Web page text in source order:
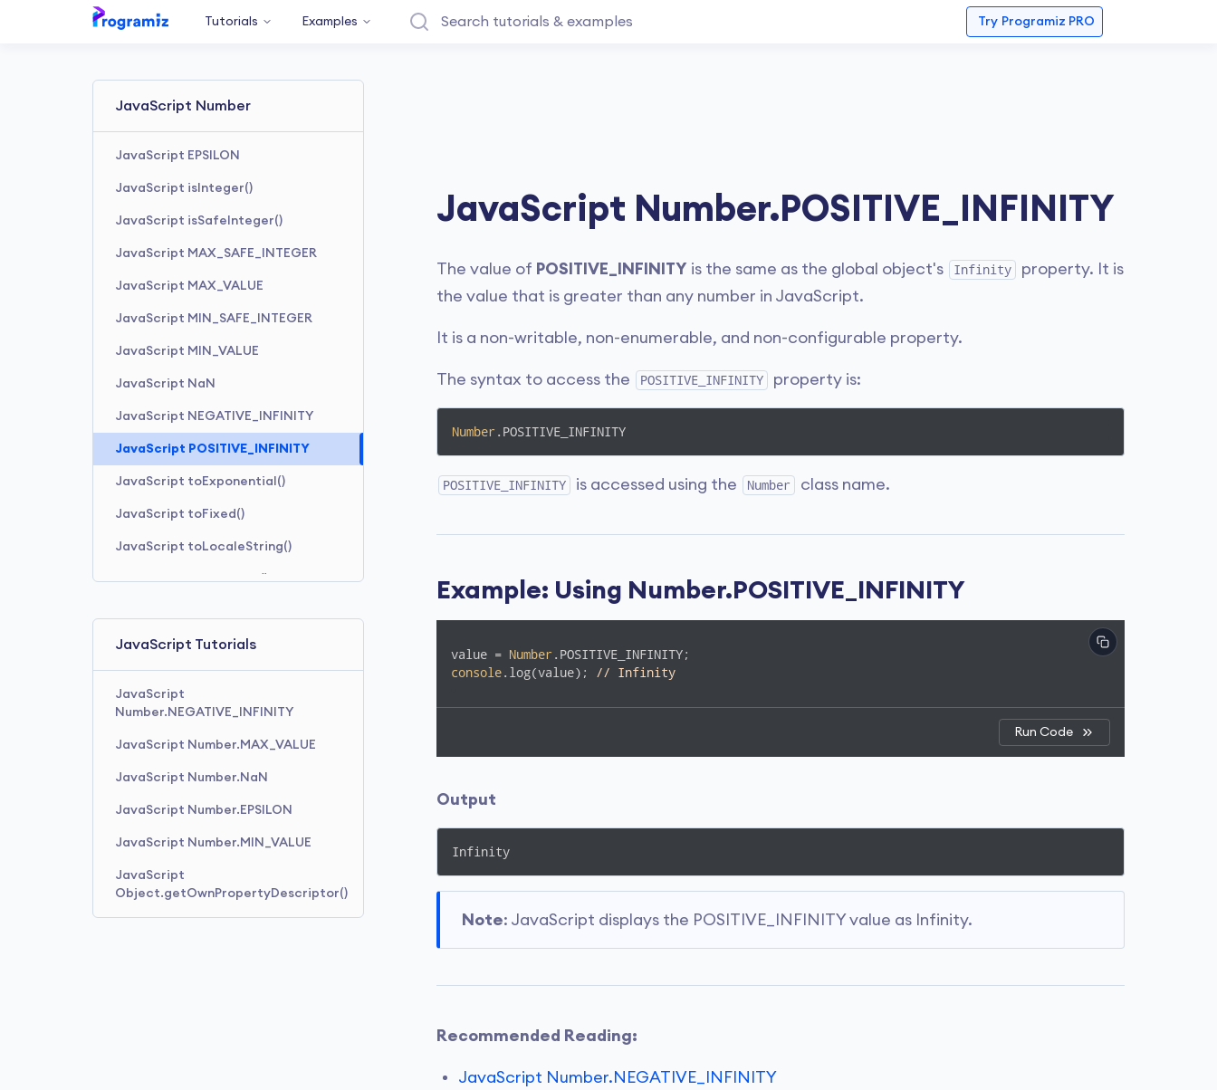
Tutorials Examples Try Programiz PRO
JavaScript Number
JavaScript EPSILON
JavaScript isInteger()
JavaScript isSafeInteger()
JavaScript MAX_SAFE_INTEGER
JavaScript MAX_VALUE
JavaScript MIN_SAFE_INTEGER
JavaScript MIN_VALUE
JavaScript NaN
JavaScript NEGATIVE_INFINITY
JavaScript POSITIVE_INFINITY
JavaScript toExponential()
JavaScript toFixed()
JavaScript toLocaleString()
JavaScript toPrecision()
JavaScript Tutorials
JavaScript
Number.NEGATIVE_INFINITY
JavaScript Number.MAX_VALUE
JavaScript Number.NaN
JavaScript Number.EPSILON
JavaScript Number.MIN_VALUE
JavaScript
Object.getOwnPropertyDescriptor()
JavaScript Number.POSITIVE_INFINITY
The value of POSITIVE_INFINITY is the same as the global object's Infinity
property. It is
the value that is greater than any number in JavaScript.
It is a non-writable, non-enumerable, and non-configurable property.
The syntax to access the POSITIVE_INFINITY property is:
Number .POSITIVE_INFINITY
POSITIVE_INFINITY is accessed using the Number class name.
Example: Using Number.POSITIVE_INFINITY
value = Number
console.log(value); // Infinity
Run Code
Output
Infinity
Note: JavaScript displays the POSITIVE_INFINITY value as Infinity.
Recommended Reading:
JavaScript Number.NEGATIVE_INFINITY